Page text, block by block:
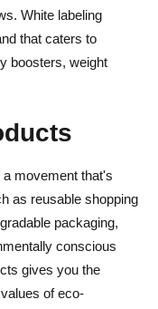
White labeling
that caters to
boosters, weight
movement that's
as reusable shopping
packaging,
conscious
gives you the
of eco-